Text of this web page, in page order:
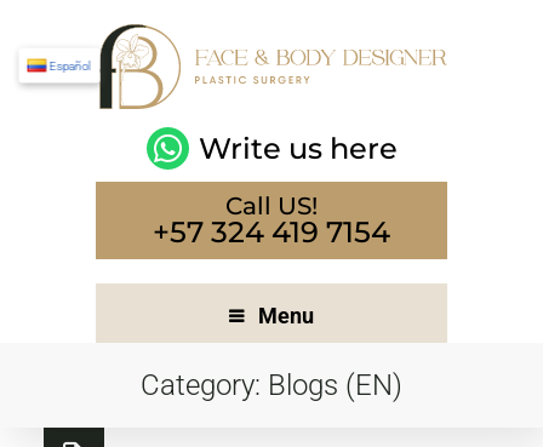
Write us here
Call US!
+57 324 419 7154
Español
Menu
Category: Blogs (EN)